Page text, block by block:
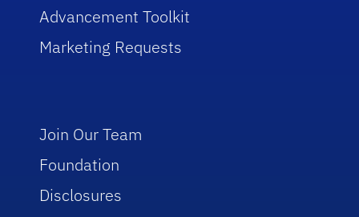
Advancement Toolkit
Marketing Requests
Join Our Team
Foundation
Disclosures